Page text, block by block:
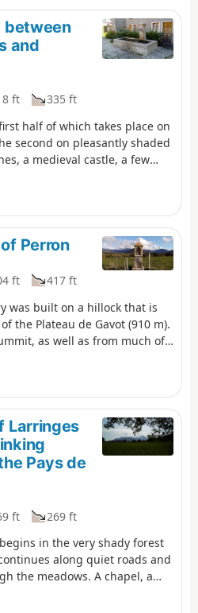
between
and
ft
335 ft
half of which takes place on
second on pleasantly shaded
a medieval castle, a few
Perron
ft
417 ft
was built on a hillock that is
the Plateau de Gavot (910 m).
as well as from much of
of the Chablais (Mémises,
Ouzon, Billiat). A family
or small roads with very
Larringes
Pays de
ft
269 ft
in the very shady forest
along quiet roads and
the meadows. A chapel, a
Geneva and the